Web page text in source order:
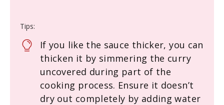
Tips:
If you like the sauce thicker, you can
thicken it by simmering the curry
uncovered during part of the
cooking process. Ensure it doesn’t
dry out completely by adding water